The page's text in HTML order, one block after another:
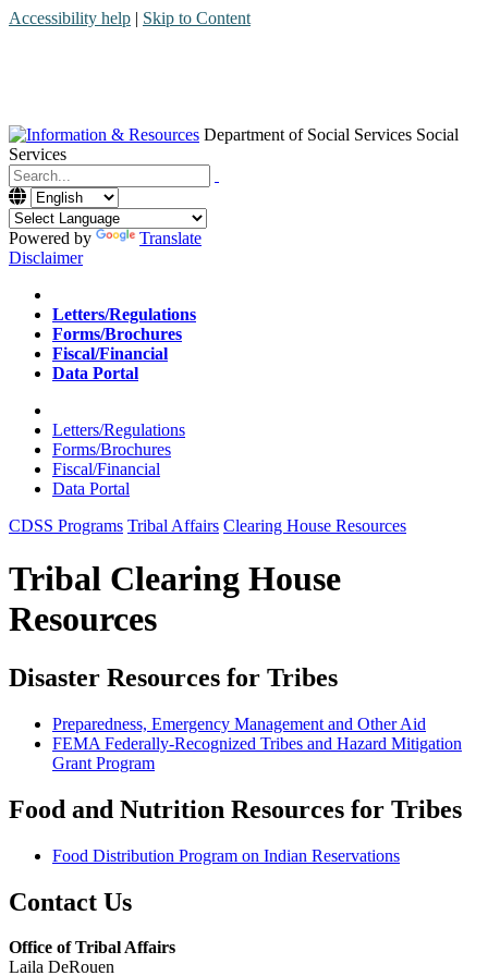
Accessibility help | Skip to Content
Department of Social Services Social
Services
Menu
Contact
Search
Powered by
Translate
Disclaimer
Home
Letters/Regulations
Forms/Brochures
Fiscal/Financial
Data Portal
Home
Letters/Regulations
Forms/Brochures
Fiscal/Financial
Data Portal
CDSS Programs Tribal Affairs Clearing House Resources
Tribal Clearing House
Resources
Disaster Resources for Tribes
Preparedness, Emergency Management and Other Aid
FEMA Federally-Recognized Tribes and Hazard Mitigation
Grant Program
Food and Nutrition Resources for Tribes
Food Distribution Program on Indian Reservations
Contact Us
Office of Tribal Affairs
Laila DeRouen